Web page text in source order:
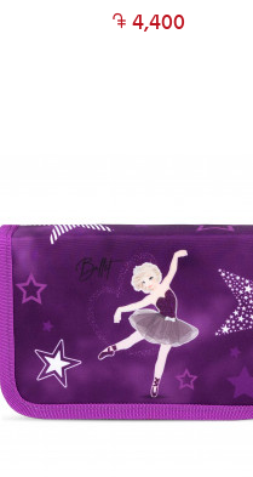
4,400